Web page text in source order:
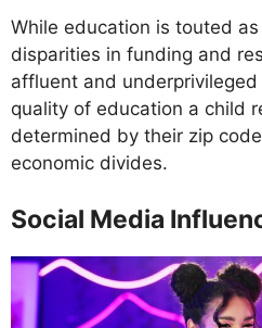
While education is touted
disparities in funding and
affluent and
quality of education a child
determined by their zip
economic divides.
Social Media